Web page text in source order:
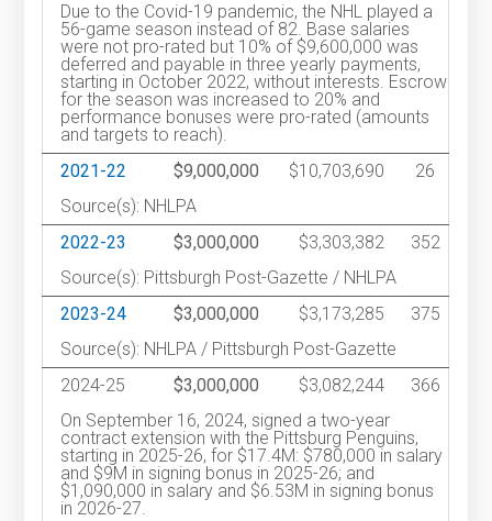
Due to the Covid-19 pandemic, the NHL played a
56-game season instead of 82. Base salaries
were not pro-rated but 10% of $9,600,000 was
deferred and payable in three yearly payments,
starting in October 2022, without interests. Escrow
for the season was increased to 20% and
performance bonuses were pro-rated (amounts
and targets to reach).
2021-22
$9,000,000 $10,703,690
26
Source(s): NHLPA
2022-23
$3,000,000 $3,303,382
352
Source(s): Pittsburgh Post-Gazette / NHLPA
2023-24
$3,000,000 $3,173,285
375
Source(s): NHLPA / Pittsburgh Post-Gazette
2024-25
$3,000,000 $3,082,244
366
On September 16, 2024, signed a two-year
contract extension with the Pittsburg Penguins,
starting in 2025-26, for $17.4M: $780,000 in salary
and $9M in signing bonus in 2025-26; and
$1,090,000 in salary and $6.53M in signing bonus
in 2026-27.